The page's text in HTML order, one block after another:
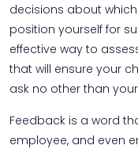
decisions about
position yourself for
effective way to
that will ensure your
ask no other than
Feedback is a word
employee, and even